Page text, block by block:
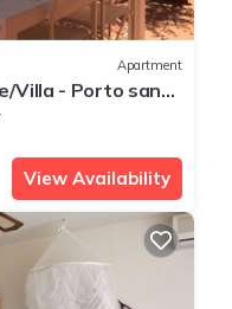
Apartment
Villa - Porto santo
View Availability